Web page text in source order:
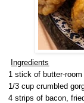
Ingredients
1 stick of butter-
1/3 cup crumbled
4 strips of bacon,